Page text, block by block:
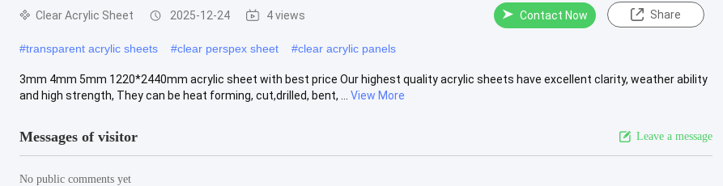
Clear Acrylic Sheet 2025-12-24 4 views Contact Now Share
#transparent acrylic sheets #clear perspex sheet #clear acrylic panels
3mm 4mm 5mm 1220*2440mm acrylic sheet with best price Our highest quality acrylic sheets have excellent clarity, weather ability
and high strength, They can be heat forming, cut,drilled, bent, ...
View More
Messages of visitor Leave a message
No public comments yet